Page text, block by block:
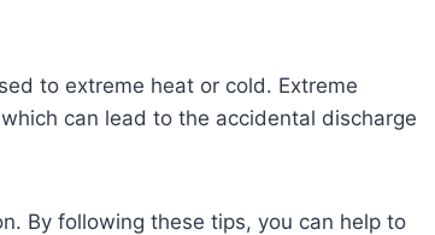
to extreme heat or cold. Extreme
can lead to the accidental discharge
By following these tips, you can help to